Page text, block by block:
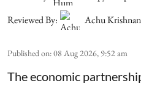
Reviewed By:
Achu Krishnan
Published on:08 Aug 2026, 9:52 am
The economic